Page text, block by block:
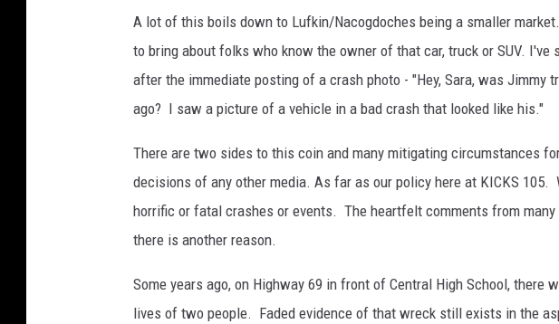
s
e
o
n
A lot of this boils down to Lufkin/Nacogdoches being a smaller
to bring about folks who know the owner of that car, truck or SUV. I've
after the immediate posting of a crash photo - "Hey, Sara, was Jimmy
ago? I saw a picture of a vehicle in a bad crash that looked like his."
There are two sides to this coin and many mitigating circumstances
decisions of any other media. As far as our policy here at KICKS
horrific or fatal crashes or events. The heartfelt comments from
there is another reason.
Some years ago, on Highway 69 in front of Central High School, there
lives of two people. Faded evidence of that wreck still exists in the